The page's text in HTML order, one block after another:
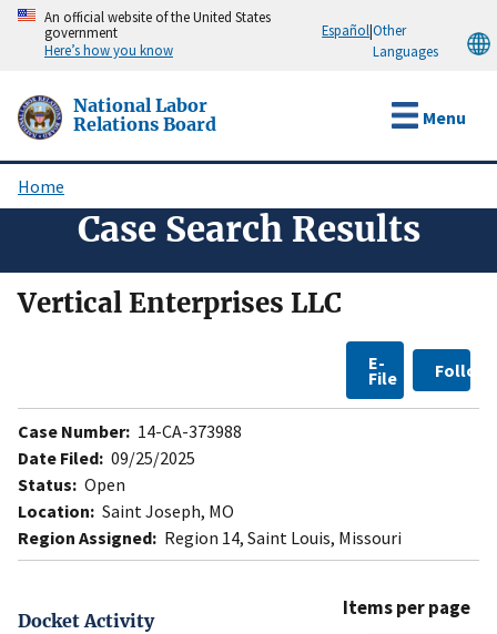
Skip
content
An official website of the United States
government
Here’s how you know
Español|Other
Languages
National Labor
Relations Board
Menu
Breadcrumb
Home
Case Search Results
Vertical Enterprises LLC
E-
File Follow
Case Number: 14-CA-373988
Date Filed: 09/25/2025
Status: Open
Location: Saint Joseph, MO
Region Assigned: Region 14, Saint Louis, Missouri
Docket Activity
Items per page